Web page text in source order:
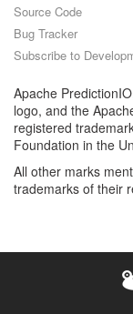
Source Code
Bug Tracker
Subscribe to
Apache
logo, and the
registered
Foundation in the
All other marks
trademarks of their